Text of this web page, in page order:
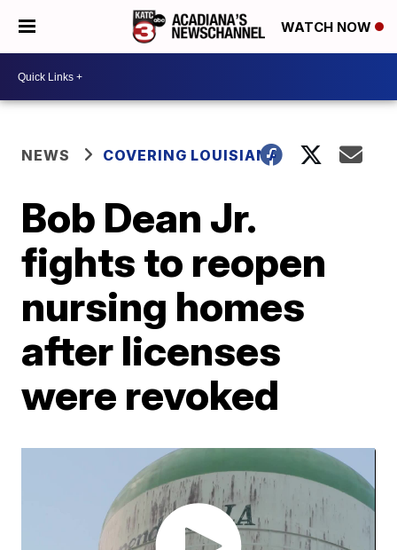
WATCH NOW
NEWS COVERING LOUISIANA
Bob Dean Jr.
fights to reopen
nursing homes
after licenses
were revoked